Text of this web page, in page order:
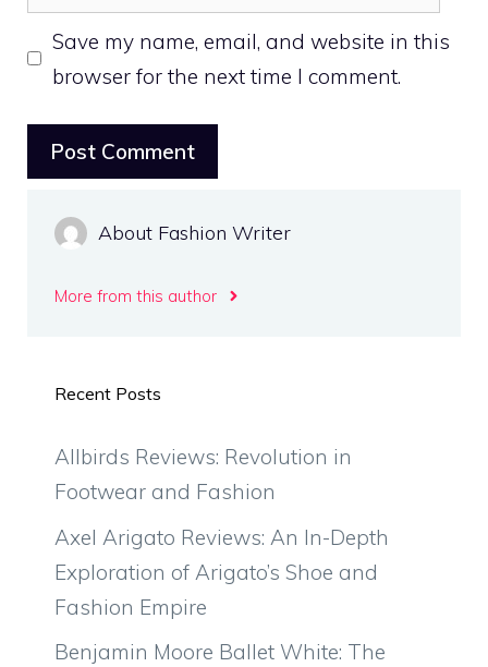
Save my name, email, and website in this
browser for the next time I comment.
About Fashion Writer
More from this author
Recent Posts
Allbirds Reviews: Revolution in
Footwear and Fashion
Axel Arigato Reviews: An In-Depth
Exploration of Arigato’s Shoe and
Fashion Empire
Benjamin Moore Ballet White: The